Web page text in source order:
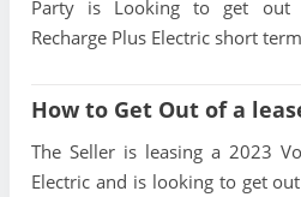
Party is Looking to get out
Recharge Plus Electric short
How to Get Out of a
The Seller is leasing a 2023
Electric and is looking to get